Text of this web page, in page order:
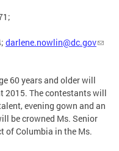
darlene.nowlin@dc.gov
60 years and older will
2015. The contestants will
evening gown and an
be crowned Ms. Senior
of Columbia in the Ms.